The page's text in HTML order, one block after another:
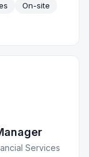
On-site
Services